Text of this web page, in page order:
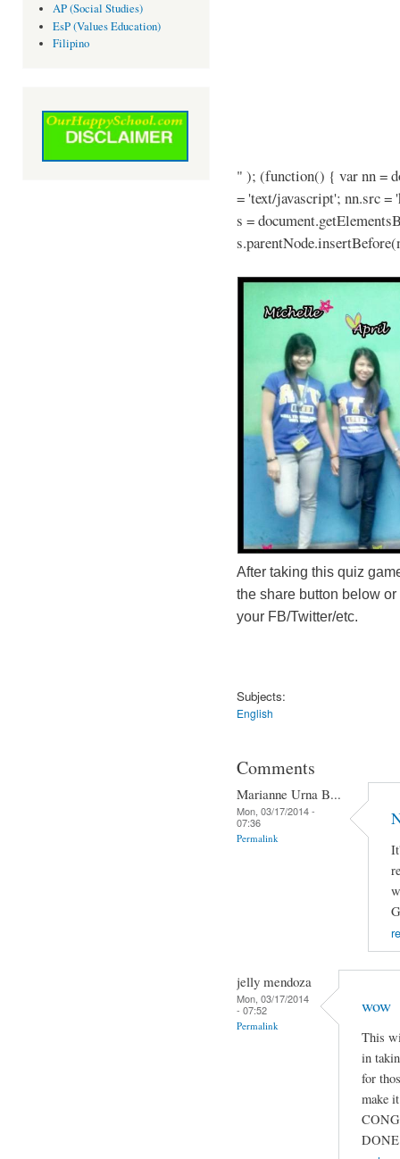
AP (Social Studies)
EsP (Values Education)
Filipino
" ); (function() { var nn =
= 'text/javascript'; nn.src =
s =
After taking this quiz
the share button below
your FB/Twitter/etc.
Subjects:
English
Comments
Marianne Urna B...
Mon, 03/17/2014 -
07:36
Permalink
jelly mendoza
Mon, 03/17/2014
- 07:52
Permalink
wow
This
in
for
make